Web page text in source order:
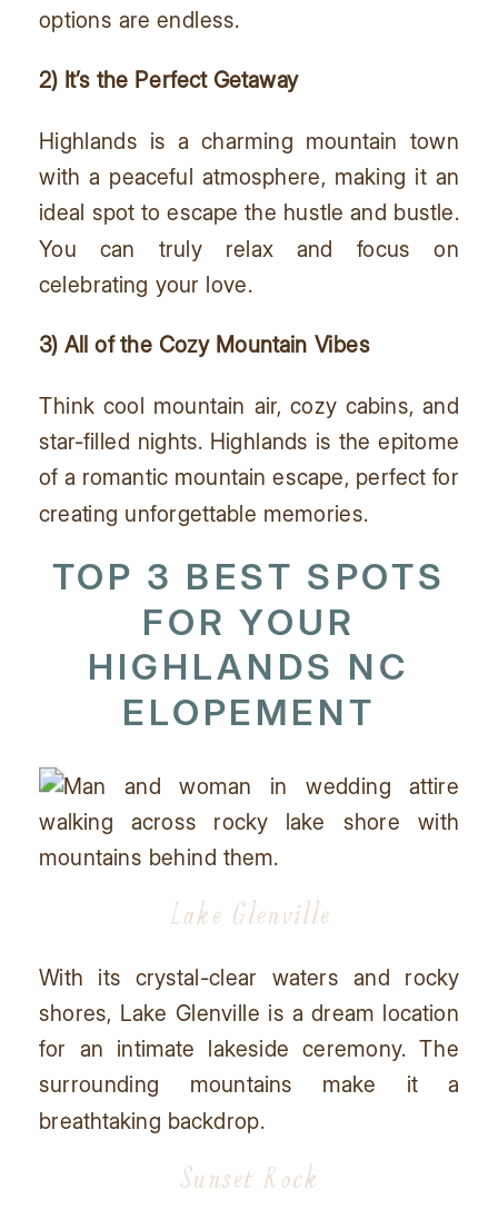
options are endless.
2) It’s the Perfect Getaway
Highlands is a charming mountain town
with a peaceful atmosphere, making it an
ideal spot to escape the hustle and bustle.
You can truly relax and focus on
celebrating your love.
3) All of the Cozy Mountain Vibes
Think cool mountain air, cozy cabins, and
star-filled nights. Highlands is the epitome
of a romantic mountain escape, perfect for
creating unforgettable memories.
TOP 3 BEST SPOTS
FOR YOUR
HIGHLANDS NC
ELOPEMENT
Lake Glenville
With its crystal-clear waters and rocky
shores, Lake Glenville is a dream location
for an intimate lakeside ceremony. The
surrounding mountains make it a
breathtaking backdrop.
Sunset Rock